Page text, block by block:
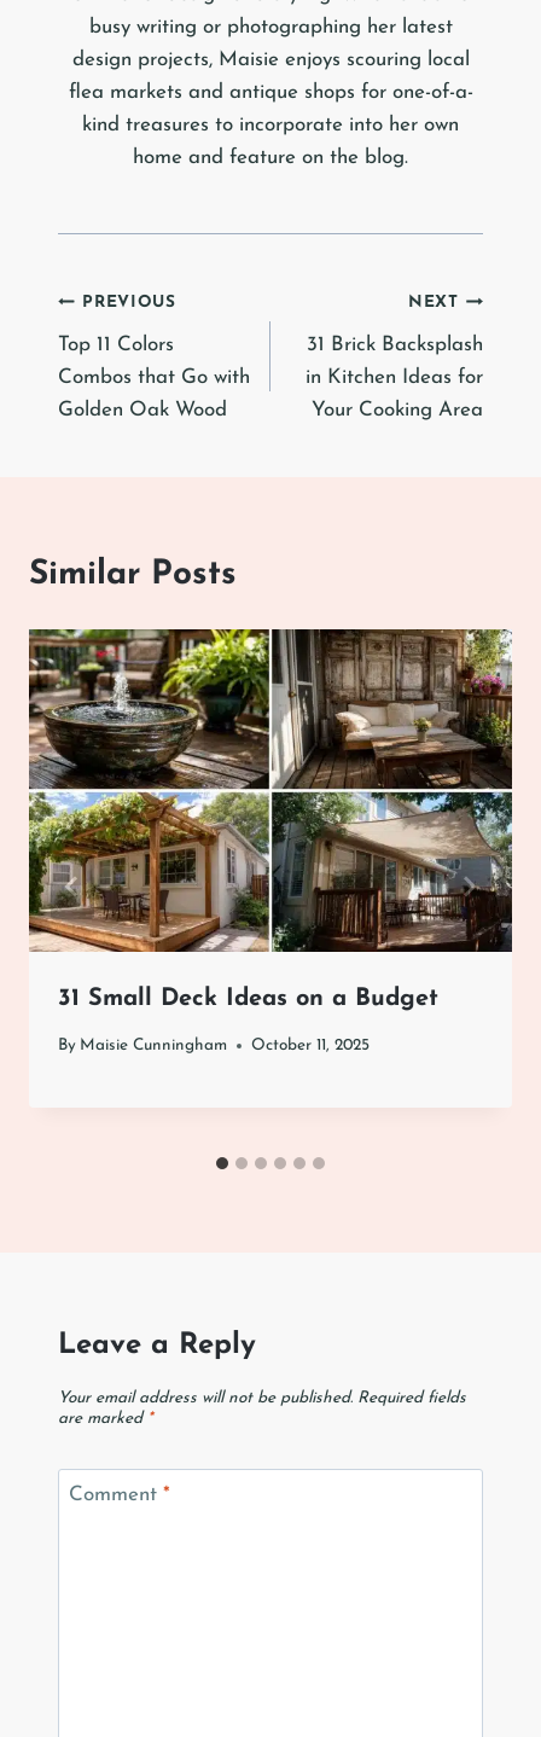
busy writing or photographing her latest
design projects, Maisie enjoys scouring local
flea markets and antique shops for one-of-a-
kind treasures to incorporate into her own
home and feature on the blog.
Post
navigation
PREVIOUS
Top 11 Colors
Combos that Go with
Golden Oak Wood
NEXT
31 Brick Backsplash
in Kitchen Ideas for
Your Cooking Area
Similar Posts
31 Small Deck Ideas on a Budget
By Maisie Cunningham October 11, 2025
Leave a Reply
Your email address will not be published. Required fields
are marked *
Comment *